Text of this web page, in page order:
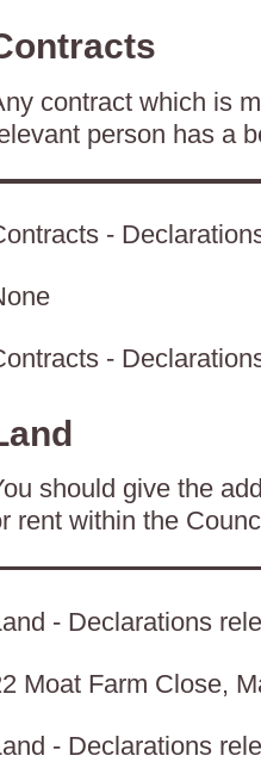
contract which is
person has a
-
-
should give the
rent within the
- Declarations
Moat Farm Close,
- Declarations